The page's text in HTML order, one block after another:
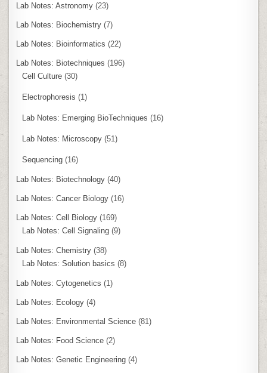
Lab Notes: Astronomy (23)
Lab Notes: Biochemistry (7)
Lab Notes: Bioinformatics (22)
Lab Notes: Biotechniques (196)
Cell Culture (30)
Electrophoresis (1)
Lab Notes: Emerging BioTechniques (16)
Lab Notes: Microscopy (51)
Sequencing (16)
Lab Notes: Biotechnology (40)
Lab Notes: Cancer Biology (16)
Lab Notes: Cell Biology (169)
Lab Notes: Cell Signaling (9)
Lab Notes: Chemistry (38)
Lab Notes: Solution basics (8)
Lab Notes: Cytogenetics (1)
Lab Notes: Ecology (4)
Lab Notes: Environmental Science (81)
Lab Notes: Food Science (2)
Lab Notes: Genetic Engineering (4)